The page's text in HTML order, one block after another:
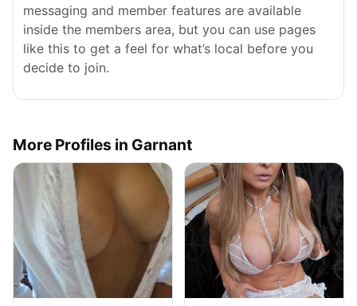
messaging and member features are available
inside the members area, but you can use pages
like this to get a feel for what’s local before you
decide to join.
More Profiles in Garnant